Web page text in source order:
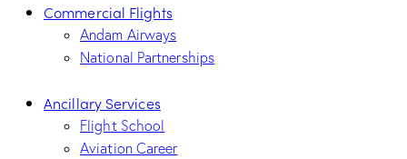
Commercial Flights
Andam Airways
National Partnerships
Ancillary Services
Flight School
Aviation Career